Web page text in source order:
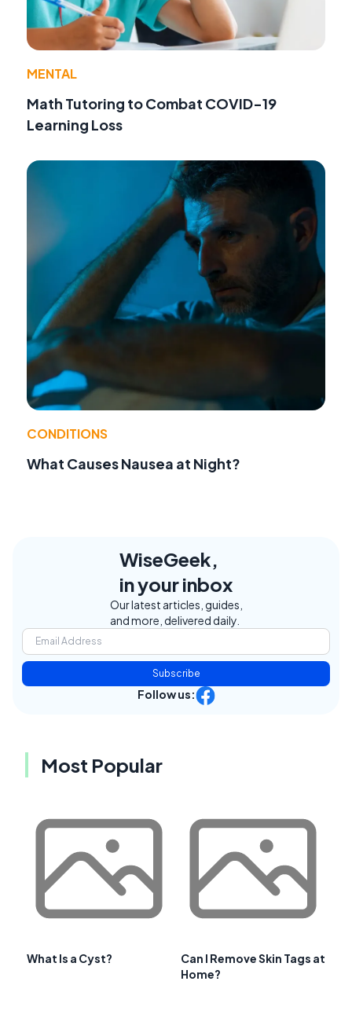
MENTAL
Math Tutoring to Combat COVID-19
Learning Loss
CONDITIONS
What Causes Nausea at Night?
WiseGeek,
in your inbox
Our latest articles, guides,
and more, delivered daily.
Subscribe
Follow us:
Most Popular
What Is a Cyst?
Can I Remove Skin Tags at
Home?